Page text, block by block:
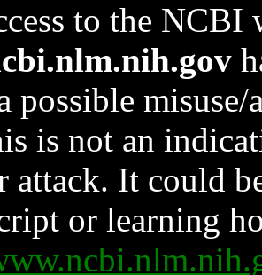
to the NCBI
possible
is not an
attack. It could
or learning